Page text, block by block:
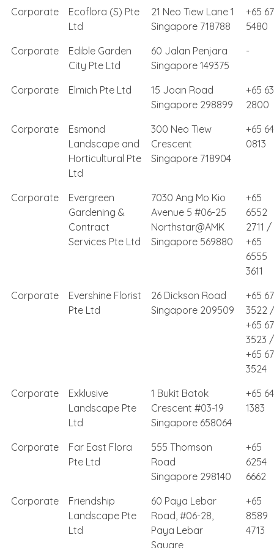
Corporate
Ecoflora (S) Pte
Ltd
21 Neo Tiew Lane 1
Singapore 718788
+65
5480
Corporate
Edible Garden
City Pte Ltd
60 Jalan Penjara
Singapore 149375
-
Corporate Elmich Pte Ltd
15 Joan Road
Singapore 298899
+65
2800
Corporate
Esmond
Landscape and
Horticultural Pte
Ltd
300 Neo Tiew
Crescent
Singapore 718904
+65
0813
Corporate
Evergreen
Gardening &
Contract
Services Pte Ltd
7030 Ang Mo Kio
Avenue 5 #06-25
Northstar@AMK
Singapore 569880
+65
6552
2711 /
+65
6555
3611
Corporate
Evershine Florist
Pte Ltd
26 Dickson Road
Singapore 209509
+65
3522 /
+65
3523 /
+65
3524
Corporate
Exklusive
Landscape Pte
Ltd
1 Bukit Batok
Crescent #03-19
Singapore 658064
+65
1383
Corporate
Far East Flora
Pte Ltd
555 Thomson
Road
Singapore 298140
+65
6254
6662
Corporate
Friendship
Landscape Pte
Ltd
60 Paya Lebar
Road, #06-28,
Paya Lebar
Square
+65
8589
4713